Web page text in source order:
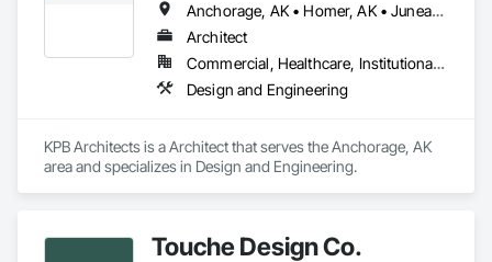
Anchorage, AK • Homer, AK • Juneau, AK • Kodiak, AK • Seward, AK • Sitka, AK
Architect
Commercial, Healthcare, Institutional, Residential
Design and Engineering
KPB Architects is a Architect that serves the Anchorage, AK
area and specializes in Design and Engineering.
Touche Design Co.